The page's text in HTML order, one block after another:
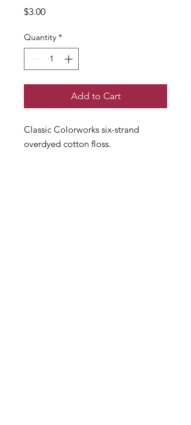
$3.00Price
Quantity *
Add to Cart
Classic Colorworks six-strand
overdyed cotton floss.